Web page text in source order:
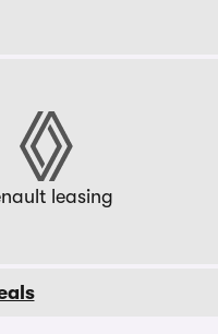
leasing